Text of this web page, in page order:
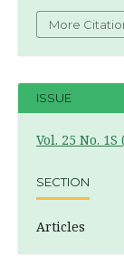
More
ISSUE
Vol. 25 No.
SECTION
Articles